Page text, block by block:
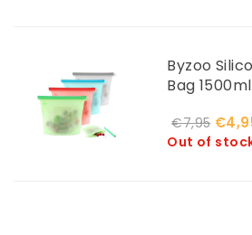
Byzoo
Bag
€7,95
Out of